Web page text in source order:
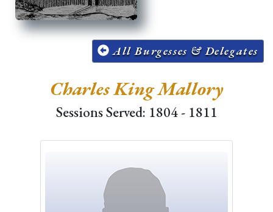
All Burgesses & Delegates
Charles King Mallory
Sessions Served: 1804 - 1811